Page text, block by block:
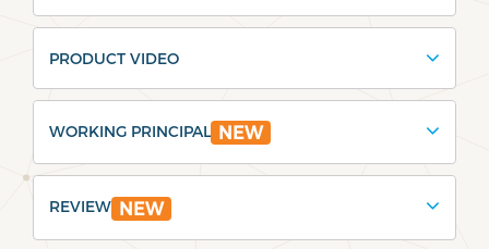
PRODUCT VIDEO
WORKING PRINCIPAL NEW
REVIEW NEW